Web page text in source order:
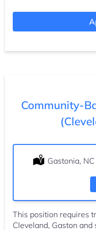
Community-
Location:
Gastonia, NC
This position requires
Cleveland, Gaston